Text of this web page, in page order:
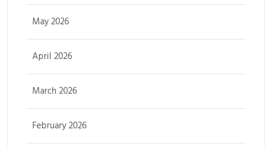
May 2026
April 2026
March 2026
February 2026